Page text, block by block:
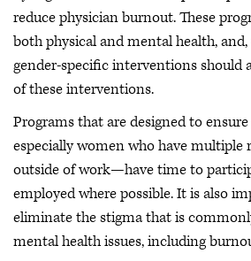
reduce physician burnout. These
both physical and mental health,
gender-specific interventions should
of these interventions.
Programs that are designed to
especially women who have multiple
outside of work—have time to
employed where possible. It is also
eliminate the stigma that is
mental health issues, including